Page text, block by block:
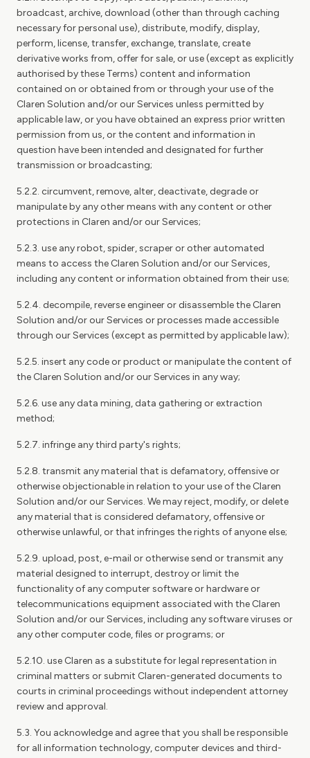
broadcast, archive, download (other than through caching
necessary for personal use), distribute, modify, display,
perform, license, transfer, exchange, translate, create
derivative works from, offer for sale, or use (except as explicitly
authorised by these Terms) content and information
contained on or obtained from or through your use of the
Claren Solution and/or our Services unless permitted by
applicable law, or you have obtained an express prior written
permission from us, or the content and information in
question have been intended and designated for further
transmission or broadcasting;
5.2.2. circumvent, remove, alter, deactivate, degrade or
manipulate by any other means with any content or other
protections in Claren and/or our Services;
5.2.3. use any robot, spider, scraper or other automated
means to access the Claren Solution and/or our Services,
including any content or information obtained from their use;
5.2.4. decompile, reverse engineer or disassemble the Claren
Solution and/or our Services or processes made accessible
through our Services (except as permitted by applicable law);
5.2.5. insert any code or product or manipulate the content of
the Claren Solution and/or our Services in any way;
5.2.6. use any data mining, data gathering or extraction
method;
5.2.7. infringe any third party's rights;
5.2.8. transmit any material that is defamatory, offensive or
otherwise objectionable in relation to your use of the Claren
Solution and/or our Services. We may reject, modify, or delete
any material that is considered defamatory, offensive or
otherwise unlawful, or that infringes the rights of anyone else;
5.2.9. upload, post, e-mail or otherwise send or transmit any
material designed to interrupt, destroy or limit the
functionality of any computer software or hardware or
telecommunications equipment associated with the Claren
Solution and/or our Services, including any software viruses or
any other computer code, files or programs; or
5.2.10. use Claren as a substitute for legal representation in
criminal matters or submit Claren-generated documents to
courts in criminal proceedings without independent attorney
review and approval.
5.3. You acknowledge and agree that you shall be responsible
for all information technology, computer devices and third-